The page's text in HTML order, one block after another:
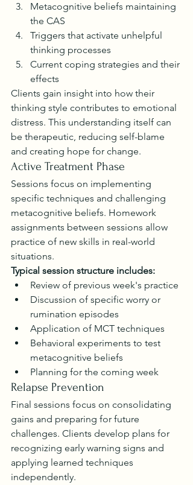
Metacognitive beliefs maintaining
the CAS
Triggers that activate unhelpful
thinking processes
Current coping strategies and their
effects
Clients gain insight into how their
thinking style contributes to emotional
distress. This understanding itself can
be therapeutic, reducing self-blame
and creating hope for change.
Active Treatment Phase
Sessions focus on implementing
specific techniques and challenging
metacognitive beliefs. Homework
assignments between sessions allow
practice of new skills in real-world
situations.
Typical session structure includes:
Review of previous week's practice
Discussion of specific worry or
rumination episodes
Application of MCT techniques
Behavioral experiments to test
metacognitive beliefs
Planning for the coming week
Relapse Prevention
Final sessions focus on consolidating
gains and preparing for future
challenges. Clients develop plans for
recognizing early warning signs and
applying learned techniques
independently.